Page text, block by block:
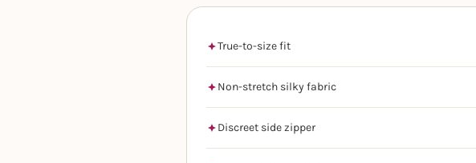
True-to-size fit
Non-stretch silky fabric
Discreet side zipper